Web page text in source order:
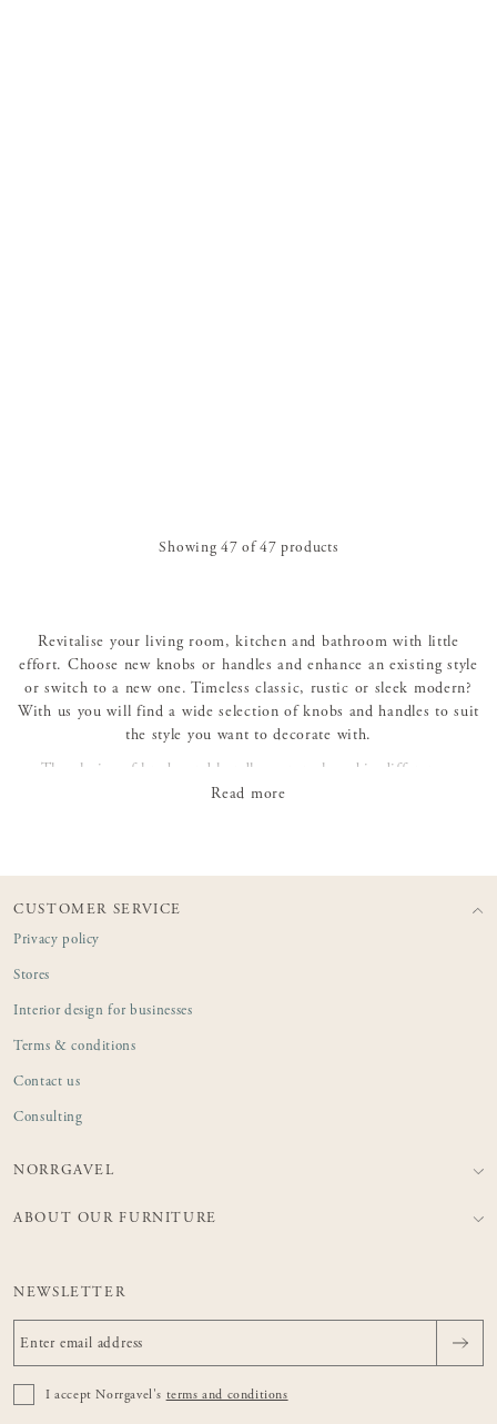
Showing 47 of47 products
Revitalise your living room, kitchen and bathroom with little
effort. Choose new knobs or handles and enhance an existing style
or switch to a new one. Timeless classic, rustic or sleek modern?
With us you will find a wide selection of knobs and handles to suit
the style you want to decorate with.
The choice of knobs and handles can make a big difference,
whether it's an antique chest of drawers that needs to be refreshed
Read more
CUSTOMER SERVICE
Privacy policy
Stores
Interior design for businesses
Terms & conditions
Contact us
Consulting
NORRGAVEL
ABOUT OUR FURNITURE
NEWSLETTER
I accept Norrgavel's terms and conditions